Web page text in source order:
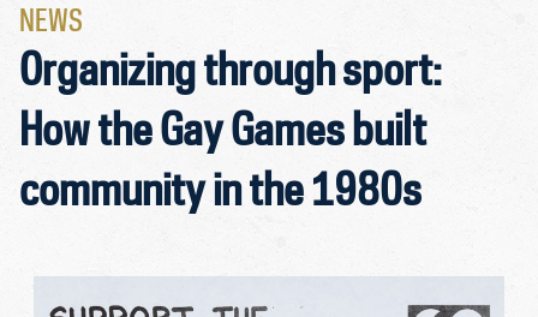
NEWS
Organizing through sport:
How the Gay Games built
community in the 1980s